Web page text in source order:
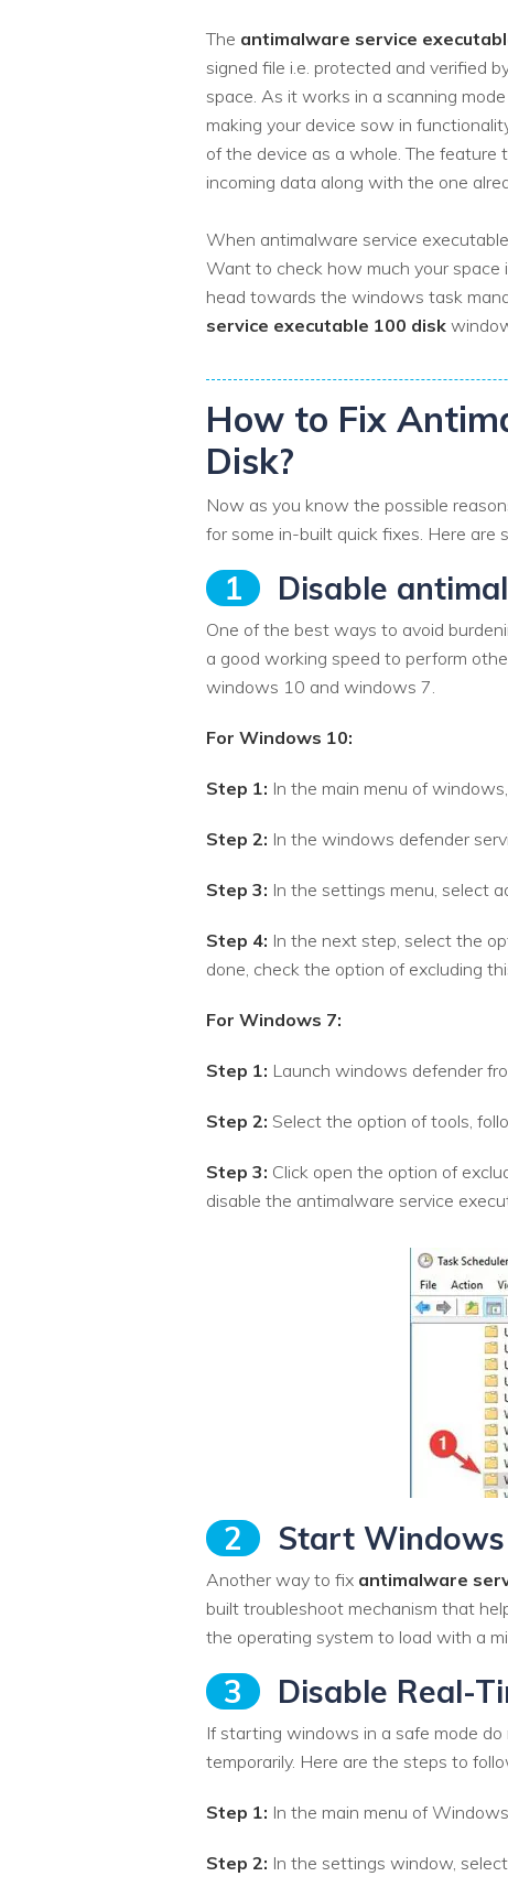
The antimalware service
signed file i.e. protected and verified
space. As it works in a scanning
making your device sow in
of the device as a whole. The feature
incoming data along with the one
When antimalware service
Want to check how much your space
head towards the windows task
service executable 100 disk
How to Fix
Disk?
Now as you know the possible
for some in-built quick fixes. Here are
1 Disable
One of the best ways to avoid
a good working speed to perform
windows 10 and windows 7.
For Windows 10:
Step 1: In the main menu of
Step 2: In the windows defender
Step 3: In the settings menu, select
Step 4: In the next step, select the
done, check the option of excluding
For Windows 7:
Step 1: Launch windows defender
Step 2: Select the option of tools,
Step 3: Click open the option of
disable the antimalware service
2 Start
Another way to fix antimalware
built troubleshoot mechanism that
the operating system to load with a
3 Disable Real-
If starting windows in a safe mode
temporarily. Here are the steps to
Step 1: In the main menu of
Step 2: In the settings window,